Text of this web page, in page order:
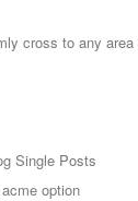
cross to any
Single Posts
option